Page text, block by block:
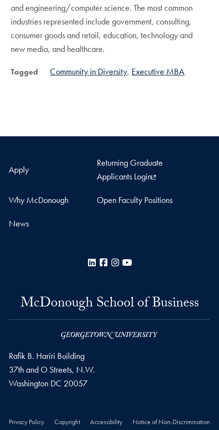
and engineering/computer science. The most common
industries represented include government, consulting,
consumer goods and retail, education, technology and
new media, and healthcare.
Tagged Community in Diversity Executive MBA
Apply
Returning Graduate
Applicants Login
Why McDonough Open Faculty Positions
News
LinkedInFacebook
Instagram
McDonough School of Business
Rafik B. Hariri Building
37th and O Streets, N.W.
Washington DC 20057
Privacy Policy Copyright Accessibility Notice of Non-Discrimination